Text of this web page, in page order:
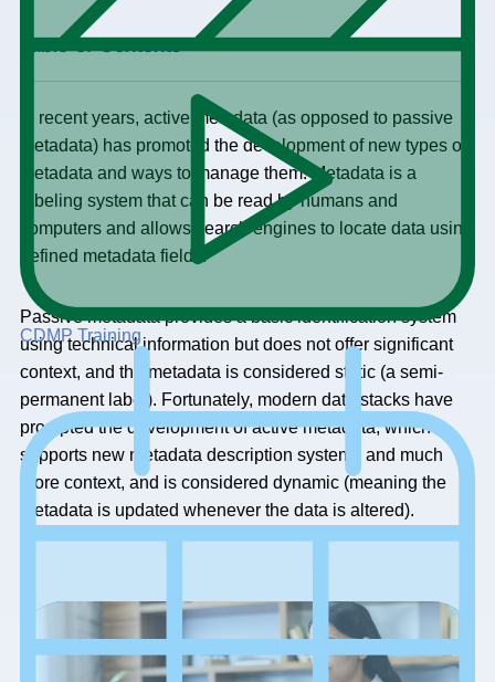
CDMP Training
Table of Contents +
In recent years, active metadata (as opposed to passive
metadata) has promoted the development of new types of
metadata and ways to manage them. Metadata is a
labeling system that can be read by humans and
computers and allows search engines to locate data using
defined metadata fields.
Passive metadata provides a basic identification system
using technical information but does not offer significant
context, and the metadata is considered static (a semi-
permanent label). Fortunately, modern data stacks have
prompted the development of active metadata, which
supports new metadata description systems and much
more context, and is considered dynamic (meaning the
metadata is updated whenever the data is altered).